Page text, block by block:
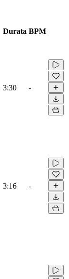
Durata BPM
3:30 -
3:16 -